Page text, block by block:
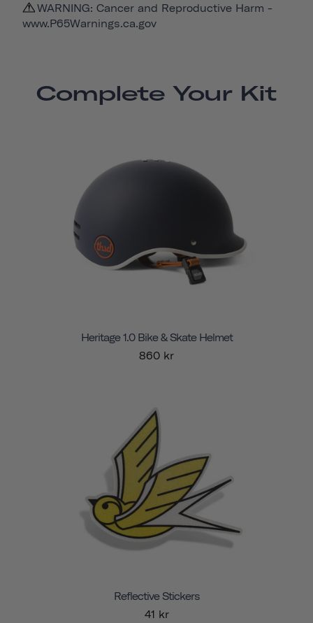
WARNING: Cancer and Reproductive Harm -
www.P65Warnings.ca.gov
Complete Your Kit
Heritage 1.0 Bike & Skate Helmet
860 kr
Reflective Stickers
41 kr